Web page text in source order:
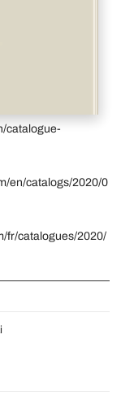
catalogue-
en/catalogs/2020/0
fr/catalogues/2020/